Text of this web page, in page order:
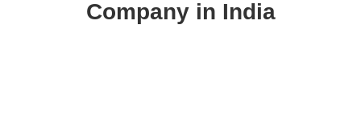
Company in India